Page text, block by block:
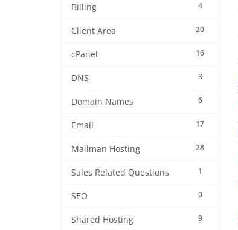
4
Billing
20
Client Area
16
cPanel
3
DNS
6
Domain Names
17
Email
28
Mailman Hosting
1
Sales Related Questions
0
SEO
9
Shared Hosting